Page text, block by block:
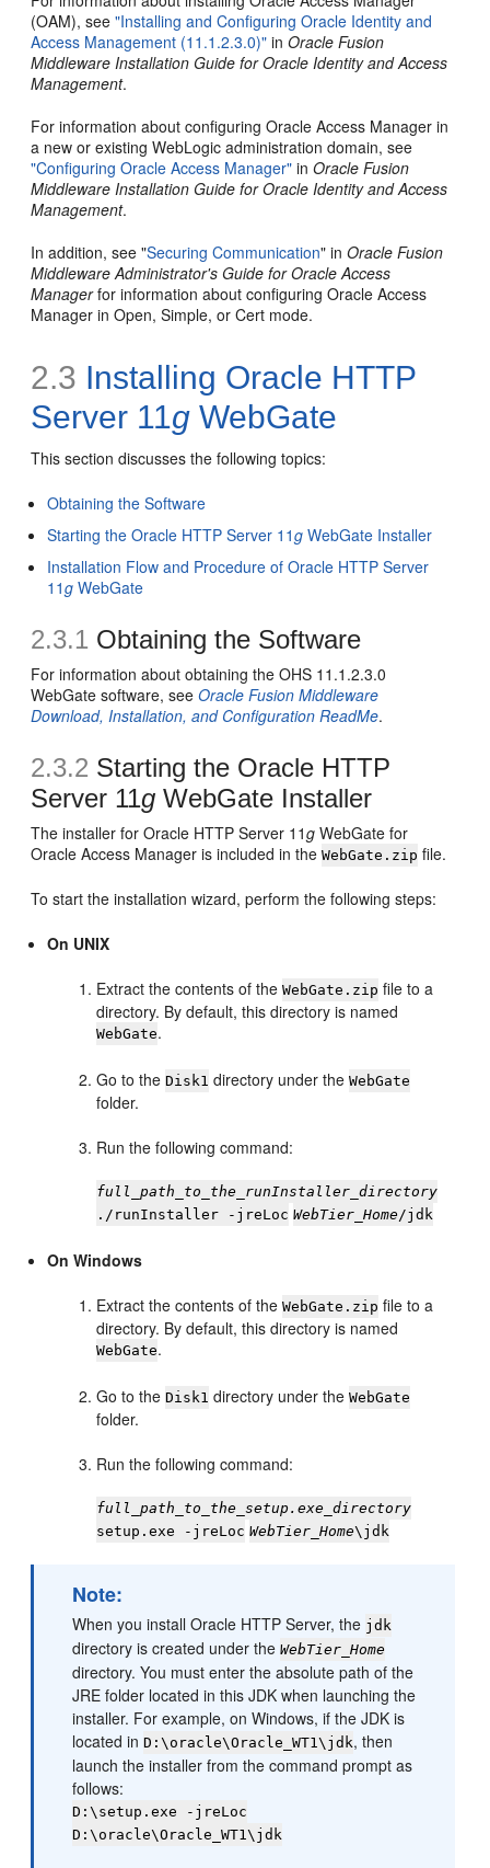
(OAM), see"Installing and Configuring Oracle Identity and
Access Management (11.1.2.3.0)" inOracle Fusion
Middleware Installation Guide for Oracle Identity and Access
Management.
For information about configuring Oracle Access Manager in
a new or existing WebLogic administration domain, see
"Configuring Oracle Access Manager" inOracle Fusion
Middleware Installation Guide for Oracle Identity and Access
Management.
In addition, see "Securing Communication" inOracle Fusion
Middleware Administrator's Guide for Oracle Access
Managerfor information about configuring Oracle Access
Manager in Open, Simple, or Cert mode.
2.3 Installing Oracle HTTP
Server 11g WebGate
This section discusses the following topics:
Obtaining the Software
Starting the Oracle HTTP Server 11g WebGate Installer
Installation Flow and Procedure of Oracle HTTP Server
11g WebGate
2.3.1 Obtaining the Software
For information about obtaining the OHS 11.1.2.3.0
WebGate software, seeOracle Fusion Middleware
Download, Installation, and Configuration ReadMe.
2.3.2 Starting the Oracle HTTP
Server 11g WebGate Installer
The installer for Oracle HTTP Server 11g WebGate for
Oracle Access Manager is included in theWebGate.zip file.
To start the installation wizard, perform the following steps:
On UNIX
Extract the contents of theWebGate.zip file to a
directory. By default, this directory is named
WebGate.
Go to theDisk1 directory under theWebGate
folder.
Run the following command:
full_path_to_the_runInstaller_directory
./runInstaller -jreLoc WebTier_Home/jdk
On Windows
Extract the contents of theWebGate.zip file to a
directory. By default, this directory is named
WebGate.
Go to theDisk1 directory under theWebGate
folder.
Run the following command:
full_path_to_the_setup.exe_directory
setup.exe -jreLoc WebTier_Home\jdk
Note:
When you install Oracle HTTP Server, the jdk
directory is created under theWebTier_Home
directory. You must enter the absolute path of the
JRE folder located in this JDK when launching the
installer. For example, on Windows, if the JDK is
located inD:\oracle\Oracle_WT1\jdk, then
launch the installer from the command prompt as
follows:
D:\setup.exe -jreLoc
D:\oracle\Oracle_WT1\jdk